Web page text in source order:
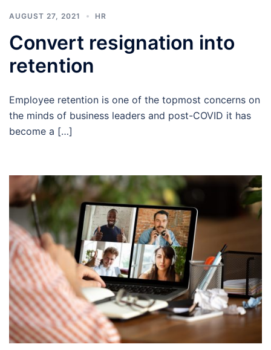
AUGUST 27, 2021 HR
Convert resignation into
retention
Employee retention is one of the topmost concerns on
the minds of business leaders and post-COVID it has
become a […]